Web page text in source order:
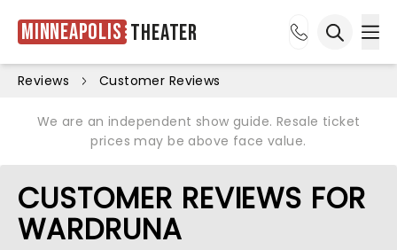
Minneapolis Theater
Reviews Customer Reviews
We are an independent show guide. Resale ticket
prices may be above face value.
CUSTOMER REVIEWS FOR
WARDRUNA